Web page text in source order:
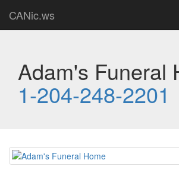
CANic.ws
Adam's Funeral
1-204-248-2201